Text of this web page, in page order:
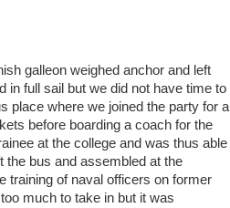
galleon weighed anchor and left
in full sail but we did not have time to
place where we joined the party for a
before boarding a coach for the
at the college and was thus able
bus and assembled at the
training of naval officers on former
much to take in but it was